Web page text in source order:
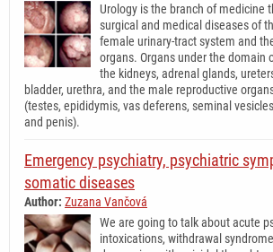
Urology is the branch of medicine
surgical and medical diseases of
female urinary-tract system and
organs. Organs under the domain
the kidneys, adrenal glands,
bladder, urethra, and the male reproductive
(testes, epididymis, vas deferens, seminal
and penis).
Emergency psychiatry, psychiatric
somatic diseases
Author: Zuzana Vančová
We are going to talk about acute
intoxications, withdrawal